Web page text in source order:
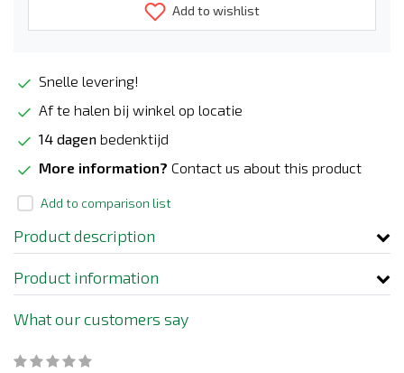
Add to wishlist
Snelle levering!
Af te halen bij winkel op locatie
14 dagen bedenktijd
More information? Contact us about this product
Add to comparison list
Product description
Product information
What our customers say